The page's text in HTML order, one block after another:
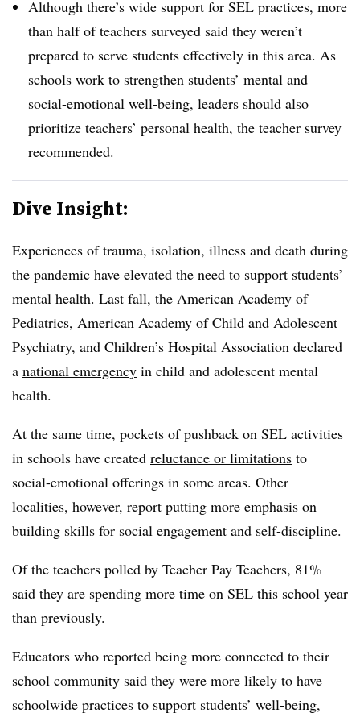
Although there’s wide support for SEL practices, more
than half of teachers surveyed said they weren’t
prepared to serve students effectively in this area. As
schools work to strengthen students’ mental and
social-emotional well-being, leaders should also
prioritize teachers’ personal health, the teacher survey
recommended.
Dive Insight:
Experiences of trauma, isolation, illness and death during
the pandemic have elevated the need to support students’
mental health. Last fall, the American Academy of
Pediatrics, American Academy of Child and Adolescent
Psychiatry, and Children’s Hospital Association declared
a national emergency in child and adolescent mental
health.
At the same time, pockets of pushback on SEL activities
in schools have created reluctance or limitations to
social-emotional offerings in some areas. Other
localities, however, report putting more emphasis on
building skills for social engagement and self-discipline.
Of the teachers polled by Teacher Pay Teachers, 81%
said they are spending more time on SEL this school year
than previously.
Educators who reported being more connected to their
school community said they were more likely to have
schoolwide practices to support students’ well-being,